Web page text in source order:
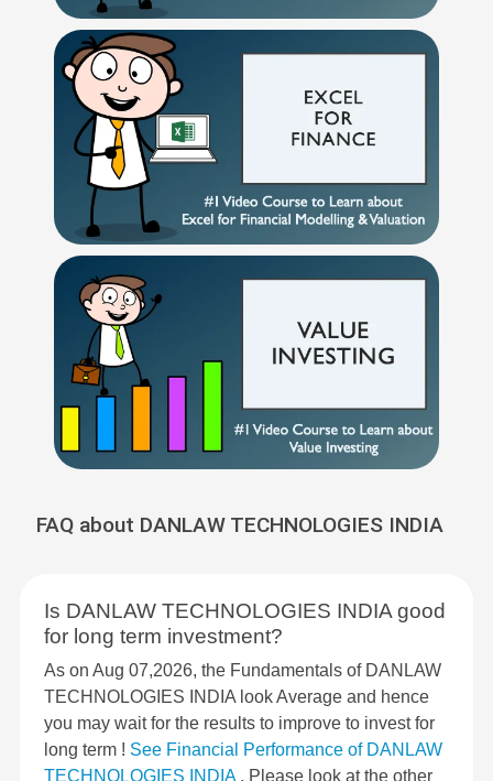
FAQ about DANLAW TECHNOLOGIES INDIA
Is DANLAW TECHNOLOGIES INDIA good
for long term investment?
As on Aug 07,2026, the Fundamentals of DANLAW
TECHNOLOGIES INDIA look Average and hence
you may wait for the results to improve to invest for
long term ! See Financial Performance of DANLAW
TECHNOLOGIES INDIA . Please look at the other